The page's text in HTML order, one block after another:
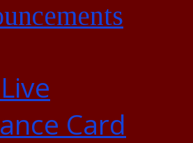
Card